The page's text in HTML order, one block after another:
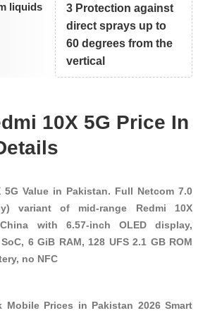
liquids
3 Protection against
direct sprays up to
60 degrees from the
vertical
10X 5G Price In
5G Value in Pakistan. Full Netcom 7.0
variant of mid-range Redmi 10X
with 6.57-inch OLED display,
6 GiB RAM, 128 UFS 2.1 GB ROM
no NFC
Mobile Prices in Pakistan 2026 Smart